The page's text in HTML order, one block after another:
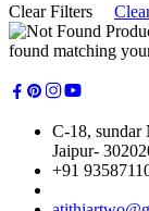
Clear Filters
found matching
C-18, sundar
Jaipur-
+91